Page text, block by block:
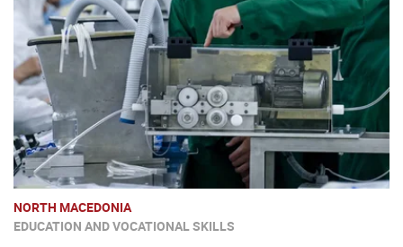
NORTH MACEDONIA
EDUCATION AND VOCATIONAL SKILLS